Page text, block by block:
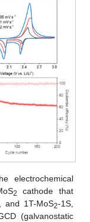
electrochemical
2
cathode that
, and 1T-MoS2-1S,
(galvanostatic